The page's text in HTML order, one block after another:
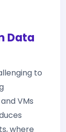
Data
to
VMs
where